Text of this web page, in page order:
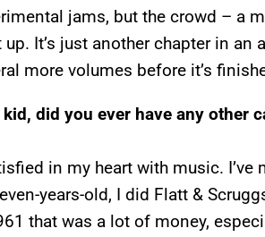
jams, but the crowd – a
It’s just another chapter in an
more volumes before it’s
did you ever have any other
in my heart with music. I’ve
years-old, I did Flatt &
that was a lot of money,